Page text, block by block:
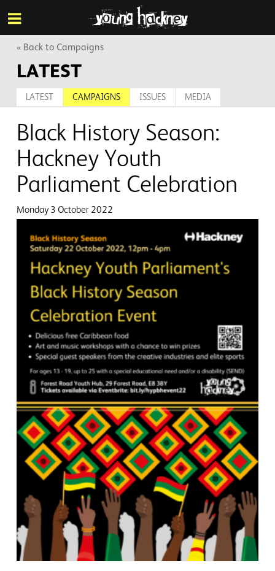
Skip
to
main
content
« Back to Campaigns
LATEST
LATEST CAMPAIGNS ISSUES MEDIA
Black History Season:
Hackney Youth
Parliament Celebration
Monday 3 October 2022